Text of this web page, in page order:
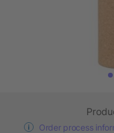
Order process